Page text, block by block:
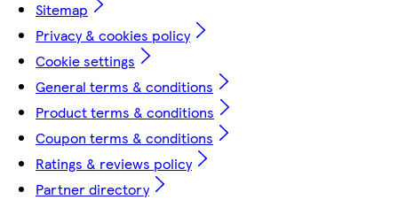
Sitemap
Privacy & cookies policy
Cookie settings
General terms & conditions
Product terms & conditions
Coupon terms & conditions
Ratings & reviews policy
Partner directory